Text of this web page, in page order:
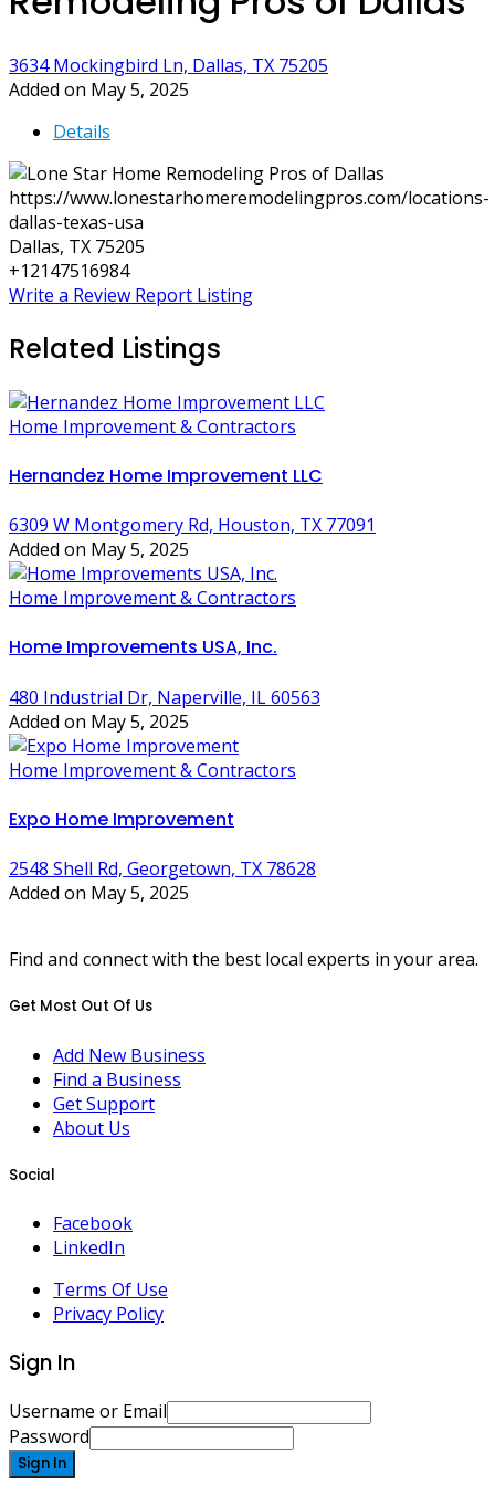
3634 Mockingbird Ln, Dallas, TX 75205
Added on May 5, 2025
Details
https://www.lonestarhomeremodelingpros.com/locations-
dallas-texas-usa
Dallas, TX 75205
+12147516984
Write a Review Report Listing
Related Listings
Home Improvement & Contractors
Hernandez Home Improvement LLC
6309 W Montgomery Rd, Houston, TX 77091
Added on May 5, 2025
Home Improvement & Contractors
Home Improvements USA, Inc.
480 Industrial Dr, Naperville, IL 60563
Added on May 5, 2025
Home Improvement & Contractors
Expo Home Improvement
2548 Shell Rd, Georgetown, TX 78628
Added on May 5, 2025
Find and connect with the best local experts in your area.
Get Most Out Of Us
Add New Business
Find a Business
Get Support
About Us
Social
Facebook
LinkedIn
Terms Of Use
Privacy Policy
Sign In
Username or Email
Password
Sign In